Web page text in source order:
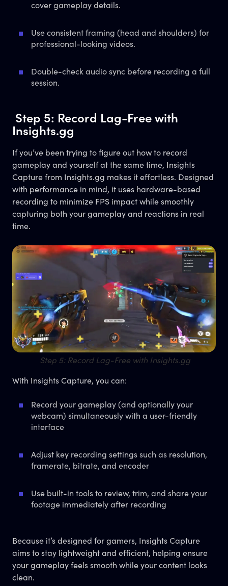
cover gameplay details.
Use consistent framing (head and shoulders) for
professional-looking videos.
Double-check audio sync before recording a full
session.
Step 5: Record Lag-Free with
Insights.gg
If you’ve been trying to figure out how to record
gameplay and yourself at the same time, Insights
Capture from Insights.gg makes it effortless. Designed
with performance in mind, it uses hardware-based
recording to minimize FPS impact while smoothly
capturing both your gameplay and reactions in real
time.
Step 5: Record Lag-Free with Insights.gg
With Insights Capture, you can:
Record your gameplay (and optionally your
webcam) simultaneously with a user-friendly
interface
Adjust key recording settings such as resolution,
framerate, bitrate, and encoder
Use built-in tools to review, trim, and share your
footage immediately after recording
Because it’s designed for gamers, Insights Capture
aims to stay lightweight and efficient, helping ensure
your gameplay feels smooth while your content looks
clean.